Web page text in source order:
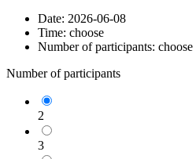
Date: 2026-06-08
Time: choose
Number of participants: choose
Number of participants
2
3